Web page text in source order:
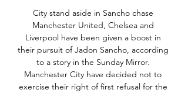
City stand aside in Sancho chase
Manchester United, Chelsea and
Liverpool have been given a boost in
their pursuit of Jadon Sancho, according
to a story in the Sunday Mirror.
Manchester City have decided not to
exercise their right of first refusal for the